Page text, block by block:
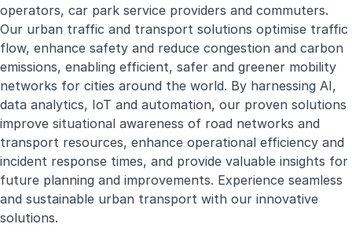
operators, car park service providers and commuters.
Our urban traffic and transport solutions optimise traffic
flow, enhance safety and reduce congestion and carbon
emissions, enabling efficient, safer and greener mobility
networks for cities around the world. By harnessing AI,
data analytics, IoT and automation, our proven solutions
improve situational awareness of road networks and
transport resources, enhance operational efficiency and
incident response times, and provide valuable insights for
future planning and improvements. Experience seamless
and sustainable urban transport with our innovative
solutions.